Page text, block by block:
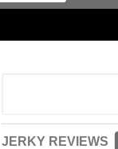
JERKY REVIEWS